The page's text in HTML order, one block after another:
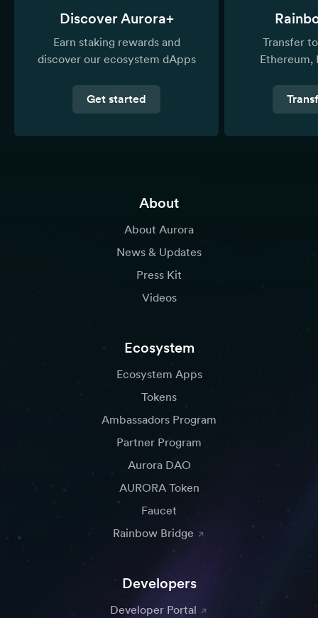
Discover Aurora+
Earn staking rewards and
discover our ecosystem dApps
Get started
Transfer
Ethereum,
About
About Aurora
News & Updates
Press Kit
Videos
Ecosystem
Ecosystem Apps
Tokens
Ambassadors Program
Partner Program
Aurora DAO
AURORA Token
Faucet
Rainbow Bridge
Developers
Developer Portal